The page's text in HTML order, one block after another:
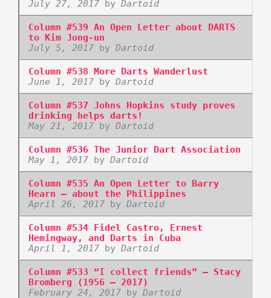
July 27, 2017by Dartoid
Column #539 An Open Letter about DARTS
to Kim Jong-un
July 5, 2017by Dartoid
Column #538 More Darts Wanderlust
June 1, 2017by Dartoid
Column #537 Johns Hopkins study proves
drinking helps darts!
May 21, 2017by Dartoid
Column #536 The Junior Dart Association
May 1, 2017by Dartoid
Column #535 An Open Letter to Barry
Hearn – about the Philippines
April 26, 2017by Dartoid
Column #534 Fidel Castro, Ernest
Hemingway, and Darts in Cuba
April 1, 2017by Dartoid
Column #533 “I collect friends” – Stacy
Bromberg (1956 – 2017)
February 24, 2017by Dartoid